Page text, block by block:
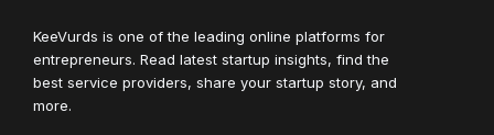
KeeVurds is one of the leading online platforms for
entrepreneurs. Read latest startup insights, find the
best service providers, share your startup story, and
more.